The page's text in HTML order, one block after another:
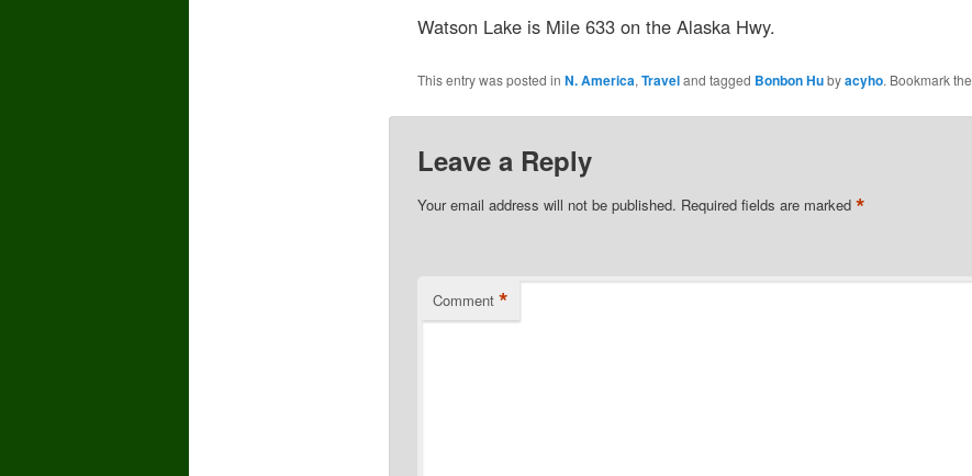
Watson Lake is Mile 633 on the Alaska Hwy.
This entry was posted in N. America, Traveland tagged Bonbon Hubyacyho. Bookmark the
Leave a Reply
Your email address will not be published. Required fields are marked *
Comment *